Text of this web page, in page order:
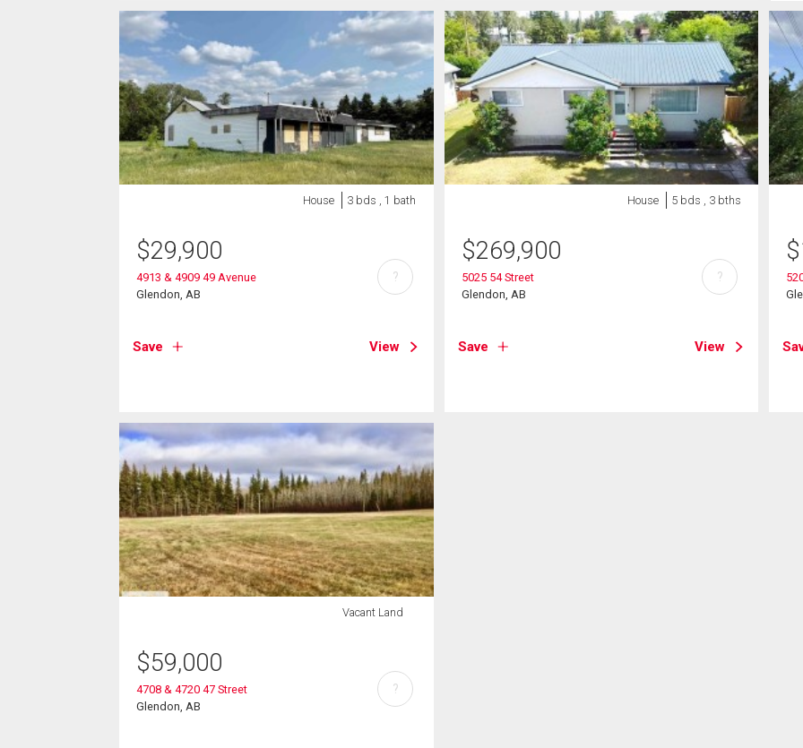
House 3 bds , 1 bath
$29,900
4913 & 4909 49 Avenue
Glendon, AB
Save View
?
House 5 bds , 3 bths
$269,900
5025 54 Street
Glendon, AB
Save View
?
$
Vacant Land
$59,000
4708 & 4720 47 Street
Glendon, AB
?